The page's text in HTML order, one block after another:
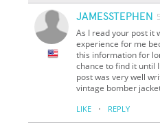
JAMESSTEPHEN
As I read your post it
experience for me
this information for
chance to find it until
post was very well
vintage bomber
LIKE · REPLY